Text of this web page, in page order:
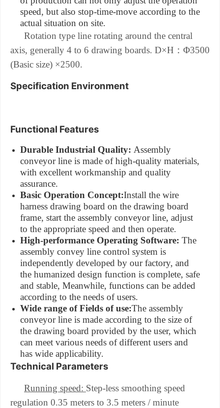
speed, but also stop-time-move according to the
actual situation on site.
Rotation type line rotating around the central
axis, generally 4 to 6 drawing boards. D×H ： Φ3500
(Basic size) ×2500.
Specification Environment
Functional Features
Durable Industrial Quality: Assembly
conveyor line is made of high-quality materials,
with excellent workmanship and quality
assurance.
Basic Operation Concept:Install the wire
harness drawing board on the drawing board
frame, start the assembly conveyor line, adjust
to the appropriate speed and then operate.
High-performance Operating Software: The
assembly convey line control system is
independently developed by our factory, and
the humanized design function is complete, safe
and stable, Meanwhile, functions can be added
according to the needs of users.
Wide range of Fields of use:The assembly
conveyor line is made according to the size of
the drawing board provided by the user, which
can meet various needs of different users and
has wide applicability.
Technical Parameters
Running speed: Step-less smoothing speed
regulation 0.35 meters to 3.5 meters / minute